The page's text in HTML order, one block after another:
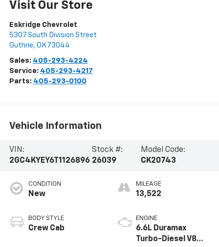
Visit Our Store
Eskridge Chevrolet
5307 South Division Street
Guthrie, OK 73044
Sales: 405-293-4224
Service: 405-293-4217
Parts: 405-293-0100
Vehicle Information
VIN:
2GC4KYEY6T1126896
Stock #:
26039
Model Code:
CK20743
CONDITION
New
BODY STYLE
Crew Cab
MILEAGE
13,522
ENGINE
6.6L Duramax
Turbo-Diesel V8